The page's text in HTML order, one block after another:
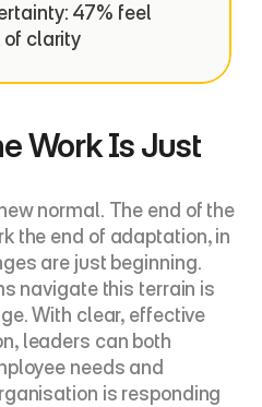
47% feel
of clarity
Work Is Just
normal. The end of the
the end of adaptation, in
are just beginning.
navigate this terrain is
With clear, effective
leaders can both
needs and
is responding